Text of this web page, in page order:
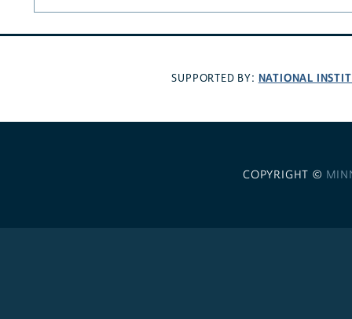
SUPPORTED BY: NATIONAL
COPYRIGHT ©